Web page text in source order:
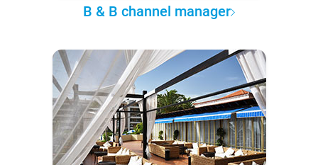
B & B channel manager